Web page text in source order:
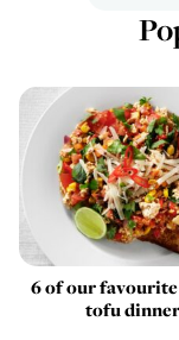
6 of our
tofu